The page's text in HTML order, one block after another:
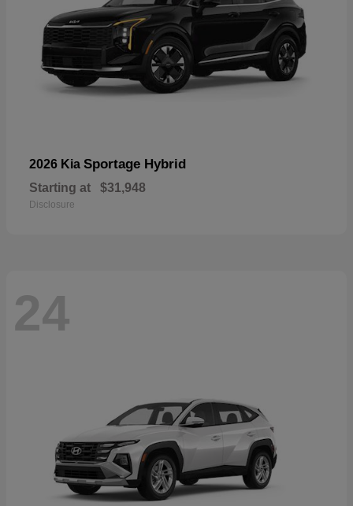
2026 Kia Sportage Hybrid
Starting at $31,948
Disclosure
24